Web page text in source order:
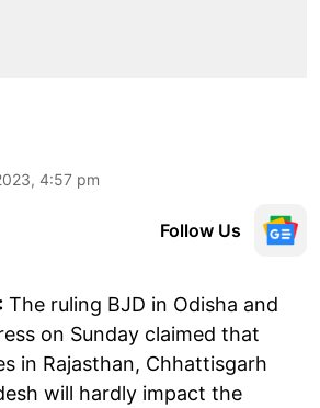
4:57 pm
Follow Us
The ruling BJD in Odisha and
on Sunday claimed that
in Rajasthan, Chhattisgarh
will hardly impact the